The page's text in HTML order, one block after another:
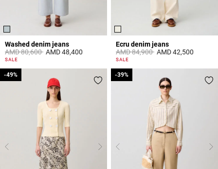
Washed denim jeans
Price reduced from
AMD 80,600toAMD 48,400
5 out of 5 Customer Rating
SALE
Ecru denim jeans
Price reduced from
AMD 84,900toAMD 42,500
3,8 out of 5 Customer Rating
SALE
-49%
-49% -39%
-39%